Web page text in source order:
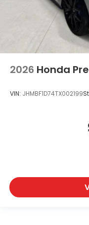
2026 Honda
VIN: JHMBF1D74TX002199